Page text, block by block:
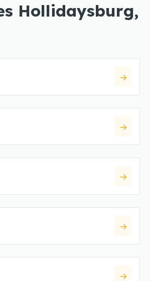
Hollidaysburg,